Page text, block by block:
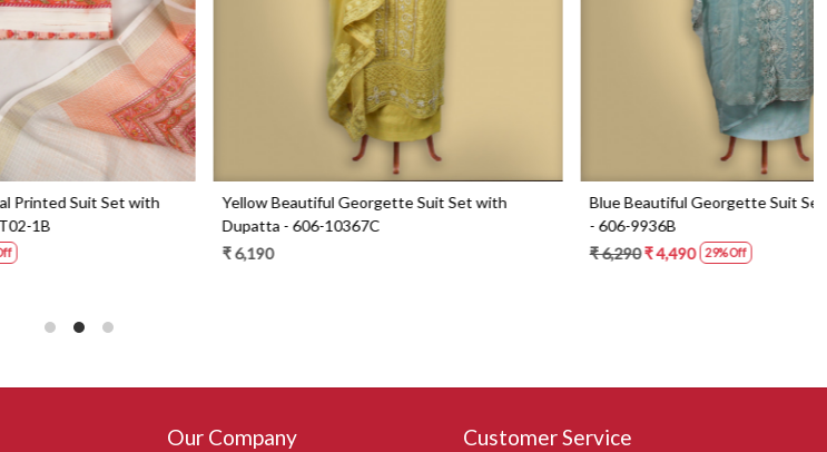
with
Yellow Beautiful Georgette Suit Set with
Dupatta - 606-10367C
Blue Beautiful Georgette Suit Set with Dupatta
29% Off
Our Company Customer Service